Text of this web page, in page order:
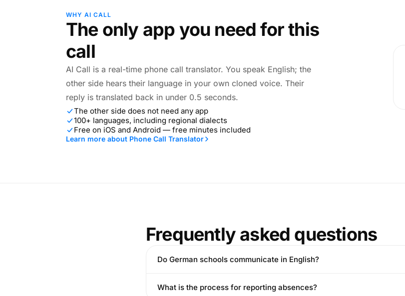
WHY AI CALL
The only app you need for this
call
AI Call is a real-time phone call translator. You speak English; the
other side hears their language in your own cloned voice. Their
reply is translated back in under 0.5 seconds.
The other side does not need any app
100+ languages, including regional dialects
Free on iOS and Android — free minutes included
Learn more about Phone Call Translator
Frequently asked questions
Do German schools communicate in English?
What is the process for reporting absences?